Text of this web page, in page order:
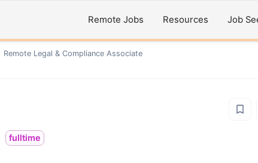
Remote Jobs Resources Job
Remote Legal & Compliance Associate
fulltime